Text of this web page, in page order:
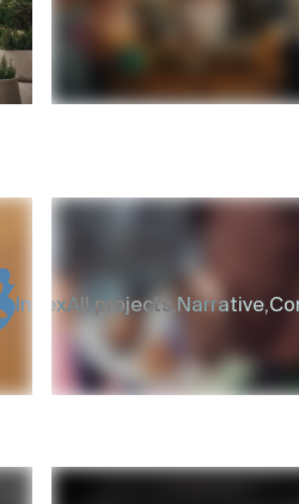
IndexAll projects,Narrative,